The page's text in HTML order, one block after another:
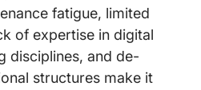
fatigue, limited
of expertise in digital
disciplines, and de-
structures make it